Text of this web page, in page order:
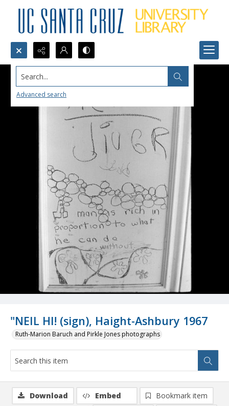
Search...
Advanced search
"NEIL HI! (sign), Haight-Ashbury 1967
Ruth-Marion Baruch and Pirkle Jones photographs
Download Embed
Bookmark item